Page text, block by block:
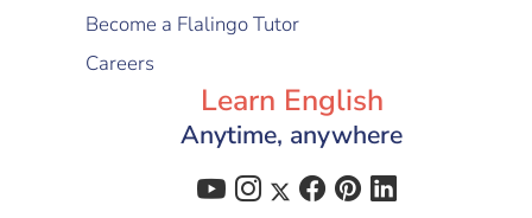
Become a Flalingo Tutor
Careers
Learn English
Anytime, anywhere